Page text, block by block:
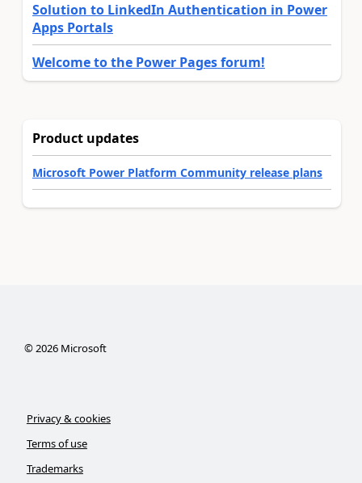
Solution to LinkedIn Authentication in Power
Apps Portals
Welcome to the Power Pages forum!
Product updates
Microsoft Power Platform Community release plans
©2026Microsoft
Privacy & cookies
Terms of use
Trademarks